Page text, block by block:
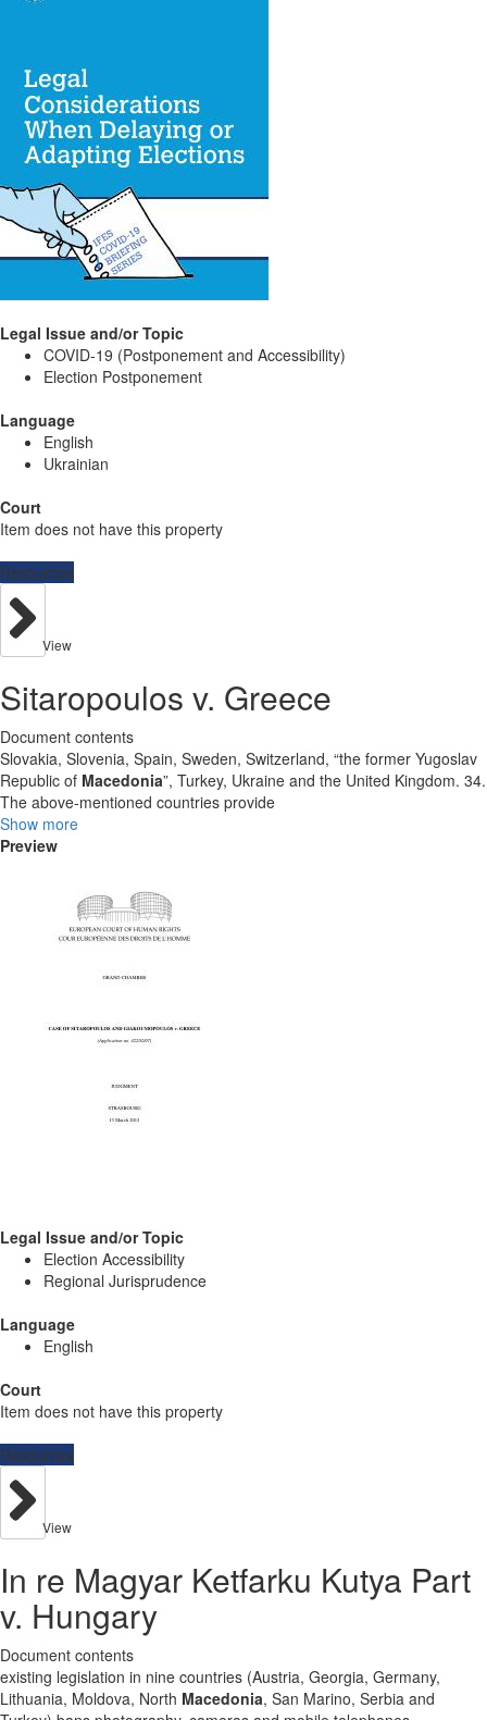
Legal Issue and/or Topic
COVID-19 (Postponement and Accessibility)
Election Postponement
Language
English
Ukrainian
Court
Item does not have this property
Resources
View
Sitaropoulos v. Greece
Document contents
Slovakia, Slovenia, Spain, Sweden, Switzerland, “the former Yugoslav
Republic of Macedonia”, Turkey, Ukraine and the United Kingdom. 34.
The above-mentioned countries provide
Show more
Preview
Legal Issue and/or Topic
Election Accessibility
Regional Jurisprudence
Language
English
Court
Item does not have this property
Resources
View
In re Magyar Ketfarku Kutya Part
v. Hungary
Document contents
existing legislation in nine countries (Austria, Georgia, Germany,
Lithuania, Moldova, North Macedonia, San Marino, Serbia and